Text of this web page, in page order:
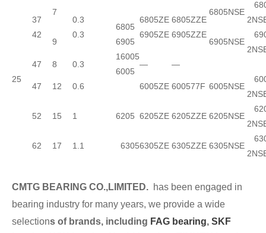
25
37
42
7
0.3
0.3
6805
6905
16005
6005
6805ZE
6905ZE
6805ZZE
6905ZZE
6805NSE
9 6905NSE
47
8 0.3 — —
47 12 0.6 6005ZE 600577F 6005NSE
52 15 1 6205 6205ZE 6205ZZE 6205NSE
62 17 1.1 63056305ZE 6305ZZE 6305NSE
CMTG BEARING CO.,LIMITED. has been engaged in
bearing industry for many years, we provide a wide
selections of brands, including FAG bearing, SKF